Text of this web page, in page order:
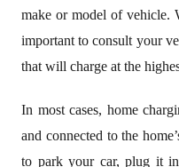
make or model of vehicle.
important to consult your
that will charge at the
In most cases, home
and connected to the
to park your car, plug it